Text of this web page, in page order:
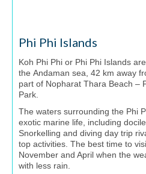
Phi Phi Islands
Koh Phi Phi or Phi Phi Islands
the Andaman sea, 42 km away
part of Nopharat Thara Beach –
Park.
The waters surrounding the Phi
exotic marine life, including
Snorkelling and diving day trip
top activities. The best time to
November and April when the
with less rain.